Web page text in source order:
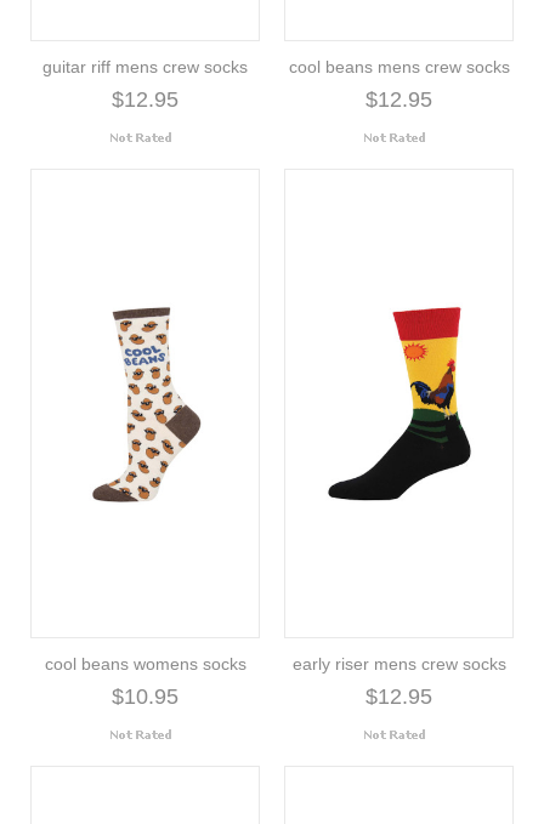
guitar riff mens crew socks
$12.95
cool beans mens crew socks
$12.95
cool beans womens socks
$10.95
early riser mens crew socks
$12.95